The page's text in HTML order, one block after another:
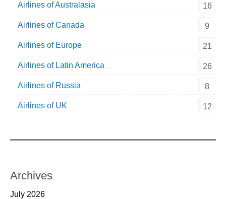
Airlines of Australasia 16
Airlines of Canada 9
Airlines of Europe 21
Airlines of Latin America 26
Airlines of Russia 8
Airlines of UK 12
Archives
July 2026